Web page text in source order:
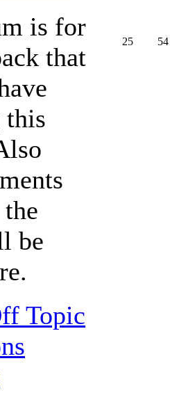
is for
that
this
be
25 54